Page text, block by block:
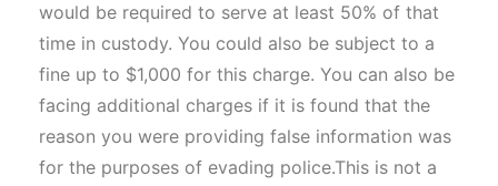
would be required to serve at least 50% of that
time in custody. You could also be subject to a
fine up to $1,000 for this charge. You can also be
facing additional charges if it is found that the
reason you were providing false information was
for the purposes of evading police.This is not a